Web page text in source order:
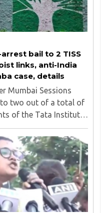
bail to 2 TISS
links, anti-India
case, details
Mumbai Sessions
two out of a total of
of the Tata Institute
relates to an
..